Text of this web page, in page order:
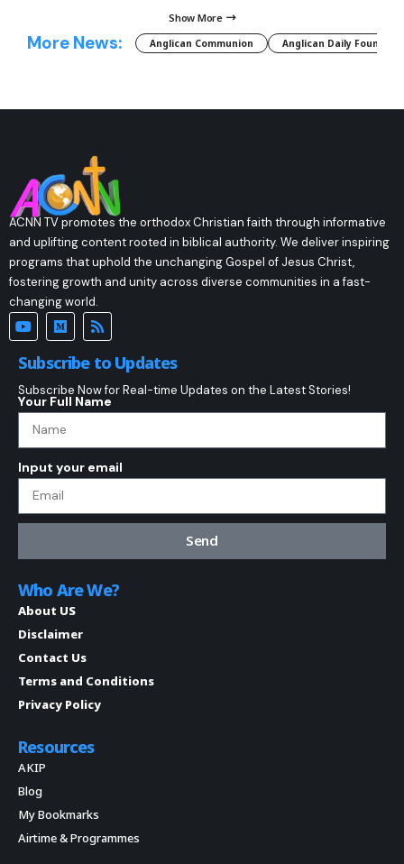
Show More
More News: Anglican Communion Anglican Daily Fountain
ACNN TV promotes the orthodox Christian faith through informative
and uplifting content rooted in biblical authority. We deliver inspiring
programs that uphold the unchanging Gospel of Jesus Christ,
fostering growth and unity across diverse communities in a fast-
changing world.
Subscribe to Updates
Subscribe Now for Real-time Updates on the Latest Stories!
Your Full Name
Input your email
Send
Who Are We?
About US
Disclaimer
Contact Us
Terms and Conditions
Privacy Policy
Resources
AKIP
Blog
My Bookmarks
Airtime & Programmes